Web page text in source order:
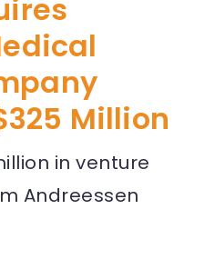
Million
in venture
Andreessen